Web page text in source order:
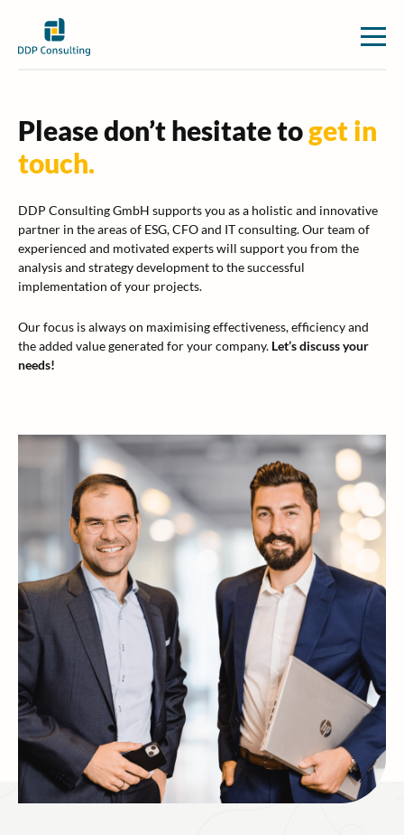
Please don’t hesitate toget in
touch.
DDP Consulting GmbH supports you as a holistic and innovative
partner in the areas of ESG, CFO and IT consulting. Our team of
experienced and motivated experts will support you from the
analysis and strategy development to the successful
implementation of your projects.
Our focus is always on maximising effectiveness, efficiency and
the added value generated for your company. Let’s discuss your
needs!